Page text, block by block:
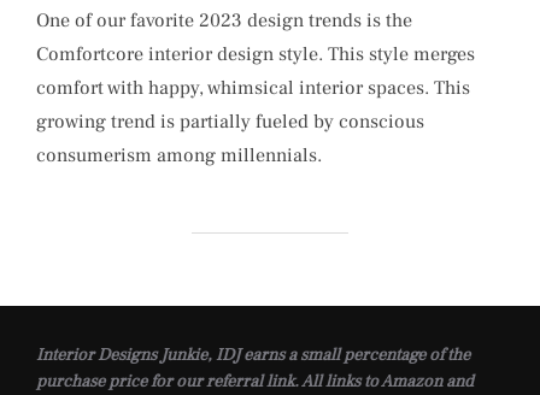
One of our favorite 2023 design trends is the
Comfortcore interior design style. This style merges
comfort with happy, whimsical interior spaces. This
growing trend is partially fueled by conscious
consumerism among millennials.
Interior Designs Junkie, IDJ earns a small percentage of the
purchase price for our referral link. All links to Amazon and